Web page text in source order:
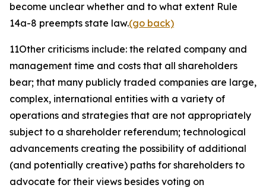
become unclear whether and to what extent Rule
14a-8 preempts state law.(go back)
11Other criticisms include: the related company and
management time and costs that all shareholders
bear; that many publicly traded companies are large,
complex, international entities with a variety of
operations and strategies that are not appropriately
subject to a shareholder referendum; technological
advancements creating the possibility of additional
(and potentially creative) paths for shareholders to
advocate for their views besides voting on